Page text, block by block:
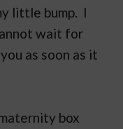
little bump. I
wait for
as soon as it
box